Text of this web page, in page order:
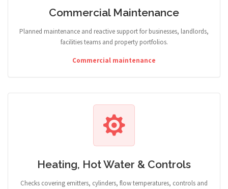
Commercial Maintenance
Planned maintenance and reactive support for businesses, landlords,
facilities teams and property portfolios.
Commercial maintenance
Heating, Hot Water & Controls
Checks covering emitters, cylinders, flow temperatures, controls and